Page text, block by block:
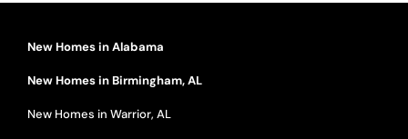
New Homes in Alabama
New Homes in Birmingham, AL
New Homes in Warrior, AL